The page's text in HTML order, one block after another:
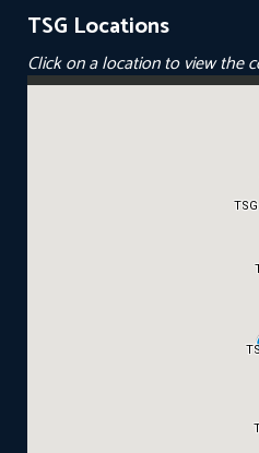
TSG Locations
Click on a location to view the